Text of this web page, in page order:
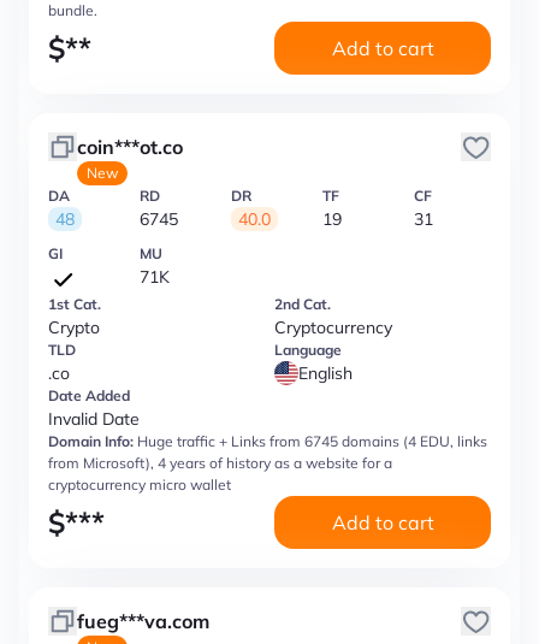
bundle.
$** Add to cart
coin***ot.co
New
DA
48
RD
6745
DR
40.0
TF
19
CF
31
GI MU
71K
1st Cat.
Crypto
2nd Cat.
Cryptocurrency
TLD
.co
Language
English
Date Added
Invalid Date
Domain Info: Huge traffic + Links from 6745 domains (4 EDU, links
from Microsoft), 4 years of history as a website for a
cryptocurrency micro wallet
$*** Add to cart
fueg***va.com